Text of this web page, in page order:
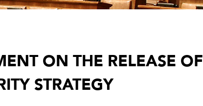
ON THE RELEASE OF
STRATEGY